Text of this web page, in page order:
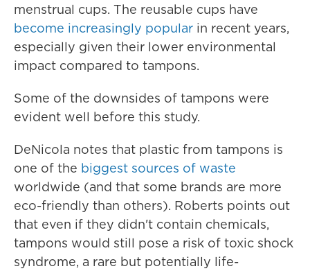
menstrual cups. The reusable cups have
become increasingly popular in recent years,
especially given their lower environmental
impact compared to tampons.
Some of the downsides of tampons were
evident well before this study.
DeNicola notes that plastic from tampons is
one of the biggest sources of waste
worldwide (and that some brands are more
eco-friendly than others). Roberts points out
that even if they didn't contain chemicals,
tampons would still pose a risk of toxic shock
syndrome, a rare but potentially life-